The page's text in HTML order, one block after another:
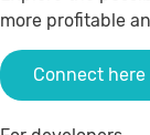
more profitable
Connect here